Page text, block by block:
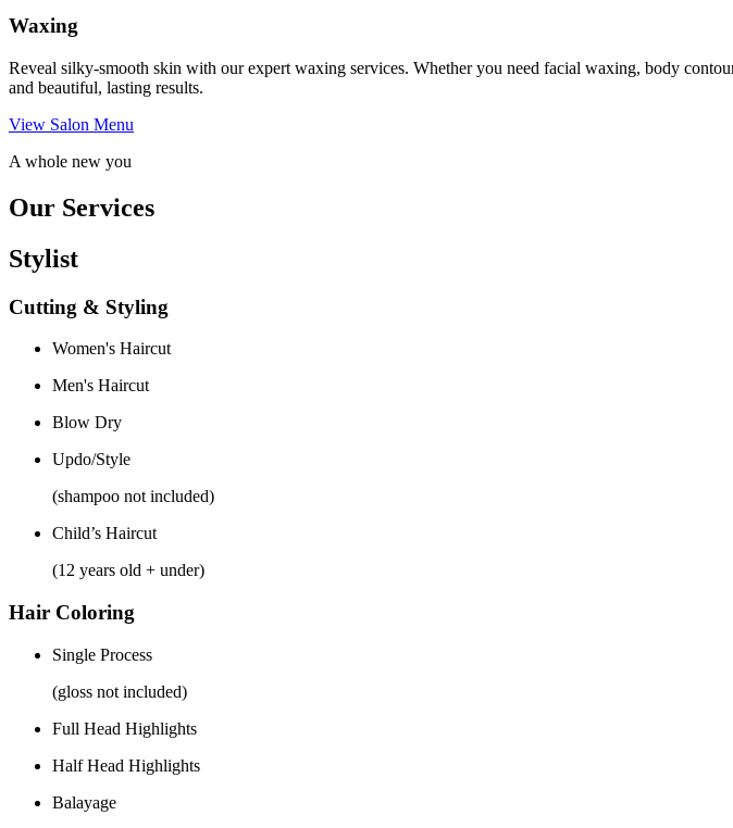
Waxing
Reveal silky-smooth skin with our expert waxing services. Whether you need facial waxing, body
and beautiful, lasting results.
View Salon Menu
A whole new you
Our Services
Stylist
Cutting & Styling
Women's Haircut
Men's Haircut
Blow Dry
Updo/Style
(shampoo not included)
Child’s Haircut
(12 years old + under)
Hair Coloring
Single Process
(gloss not included)
Full Head Highlights
Half Head Highlights
Balayage